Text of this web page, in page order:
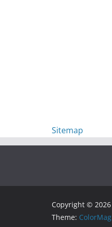
Sitemap
Copyright © 2026
Theme: ColorMag